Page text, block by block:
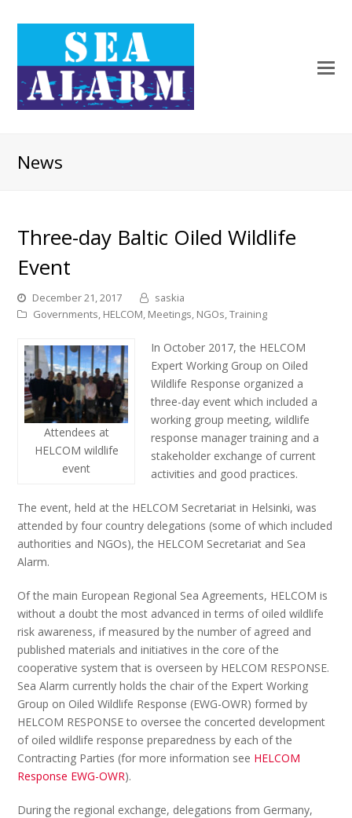
News
Three-day Baltic Oiled Wildlife
Event
December 21, 2017
saskia
Governments, HELCOM, Meetings, NGOs,Training
Attendees at
HELCOM wildlife
event
In October 2017, the HELCOM
Expert Working Group on Oiled
Wildlife Response organized a
three-day event which included a
working group meeting, wildlife
response manager training and a
stakeholder exchange of current
activities and good practices.
The event, held at the HELCOM Secretariat in Helsinki, was
attended by four country delegations (some of which included
authorities and NGOs), the HELCOM Secretariat and Sea
Alarm.
Of the main European Regional Sea Agreements, HELCOM is
without a doubt the most advanced in terms of oiled wildlife
risk awareness, if measured by the number of agreed and
published materials and initiatives in the core of the
cooperative system that is overseen by HELCOM RESPONSE.
Sea Alarm currently holds the chair of the Expert Working
Group on Oiled Wildlife Response (EWG-OWR) formed by
HELCOM RESPONSE to oversee the concerted development
of oiled wildlife response preparedness by each of the
Contracting Parties (for more information see HELCOM
Response EWG-OWR).
During the regional exchange, delegations from Germany,